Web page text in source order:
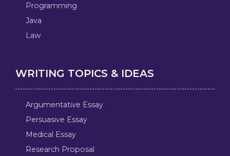
Programming
Java
Law
WRITING TOPICS & IDEAS
Argumentative Essay
Persuasive Essay
Medical Essay
Research Proposal